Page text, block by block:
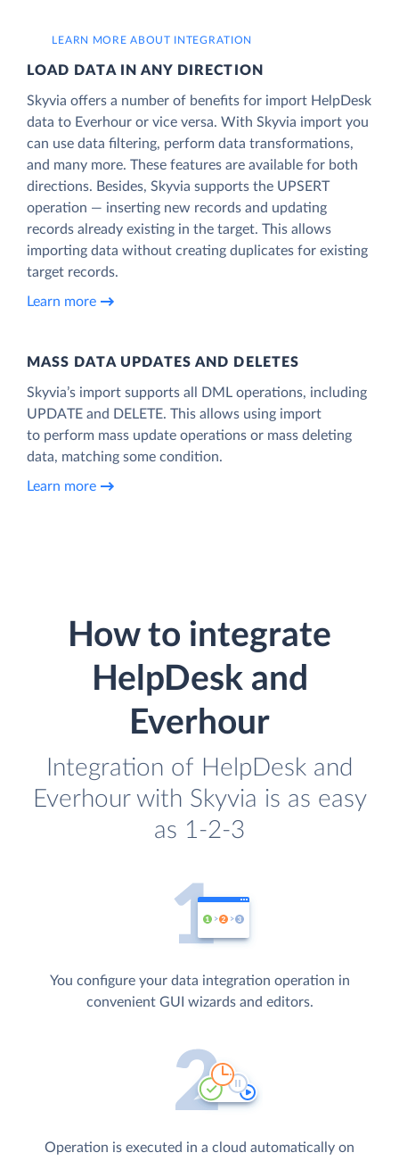
LEARN MORE ABOUT INTEGRATION
LOAD DATA IN ANY DIRECTION
Skyvia offers a number of benefits for import HelpDesk
data to Everhour or vice versa. With Skyvia import you
can use data filtering, perform data transformations,
and many more. These features are available for both
directions. Besides, Skyvia supports the UPSERT
operation — inserting new records and updating
records already existing in the target. This allows
importing data without creating duplicates for existing
target records.
Learn more
MASS DATA UPDATES AND DELETES
Skyvia’s import supports all DML operations, including
UPDATE and DELETE. This allows using import
to perform mass update operations or mass deleting
data, matching some condition.
Learn more
How to integrate
HelpDesk and
Everhour
Integration of HelpDesk and
Everhour with Skyvia is as easy
as 1-2-3
You configure your data integration operation in
convenient GUI wizards and editors.
Operation is executed in a cloud automatically on